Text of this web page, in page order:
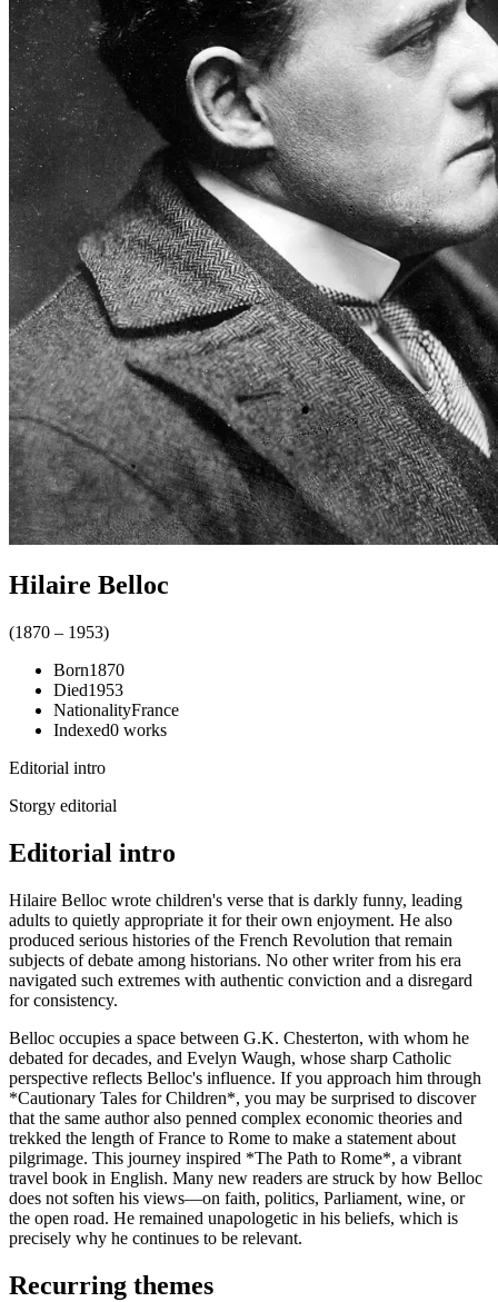
Hilaire Belloc
(1870 – 1953)
Born1870
Died1953
NationalityFrance
Indexed0 works
Editorial intro
Storgy editorial
Editorial intro
Hilaire Belloc wrote children's verse that is darkly funny, leading
adults to quietly appropriate it for their own enjoyment. He also
produced serious histories of the French Revolution that remain
subjects of debate among historians. No other writer from his era
navigated such extremes with authentic conviction and a disregard
for consistency.
Belloc occupies a space between G.K. Chesterton, with whom he
debated for decades, and Evelyn Waugh, whose sharp Catholic
perspective reflects Belloc's influence. If you approach him through
*Cautionary Tales for Children*, you may be surprised to discover
that the same author also penned complex economic theories and
trekked the length of France to Rome to make a statement about
pilgrimage. This journey inspired *The Path to Rome*, a vibrant
travel book in English. Many new readers are struck by how Belloc
does not soften his views—on faith, politics, Parliament, wine, or
the open road. He remained unapologetic in his beliefs, which is
precisely why he continues to be relevant.
Recurring themes